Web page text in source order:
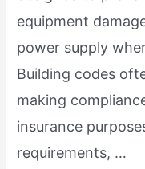
equipment
power supply
Building codes
making
insurance
requirements, …